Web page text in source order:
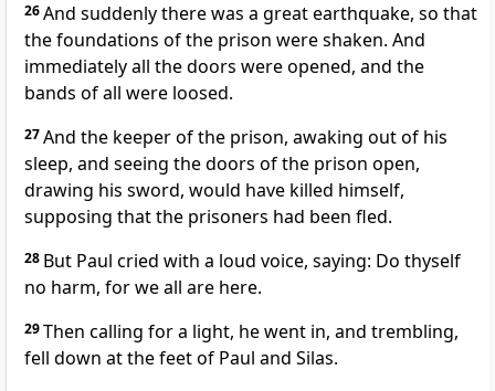
26And suddenly there was a great earthquake, so that
the foundations of the prison were shaken. And
immediately all the doors were opened, and the
bands of all were loosed.
27And the keeper of the prison, awaking out of his
sleep, and seeing the doors of the prison open,
drawing his sword, would have killed himself,
supposing that the prisoners had been fled.
28 But Paul cried with a loud voice, saying: Do thyself
no harm, for we all are here.
29Then calling for a light, he went in, and trembling,
fell down at the feet of Paul and Silas.